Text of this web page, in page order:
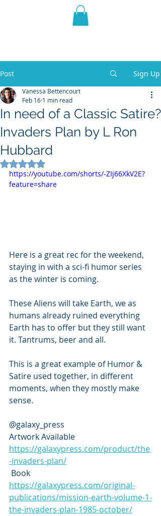
THE VIOLET WEST
Post Sign Up
In need of a Classic Satire?
Invaders Plan by L Ron
Hubbard
Vanessa Bettencourt
Feb 16 1 min read
Rated NaN out of 5 stars.
https://youtube.com/shorts/-ZIj66XkV2E?
feature=share
Here is a great rec for the weekend,
staying in with a sci-fi humor series
as the winter is coming.
These Aliens will take Earth, we as
humans already ruined everything
Earth has to offer but they still want
it. Tantrums, beer and all.
This is a great example of Humor &
Satire used together, in different
moments, when they mostly make
sense.
@galaxy_press
Artwork Available
https://galaxypress.com/product/the
-invaders-plan/
Book
https://galaxypress.com/original-
publications/mission-earth-volume-1-
the-invaders-plan-1985-october/